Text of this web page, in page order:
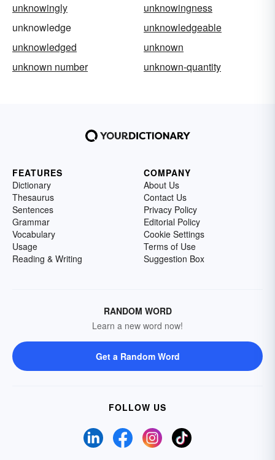
unknowingly
unknowingness
unknowledge
unknowledgeable
unknowledged
unknown
unknown number
unknown-quantity
FEATURES
Dictionary
Thesaurus
Sentences
Grammar
Vocabulary
Usage
Reading & Writing
COMPANY
About Us
Contact Us
Privacy Policy
Editorial Policy
Cookie Settings
Terms of Use
Suggestion Box
RANDOM WORD
Learn a new word now!
Get a Random Word
FOLLOW US